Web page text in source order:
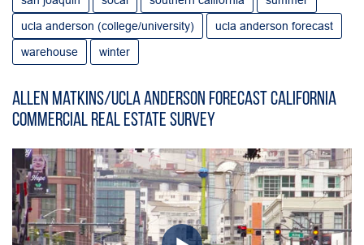
ucla anderson (college/university)
ucla anderson forecast
warehouse
winter
Allen Matkins/UCLA Anderson Forecast California
Commercial Real Estate Survey